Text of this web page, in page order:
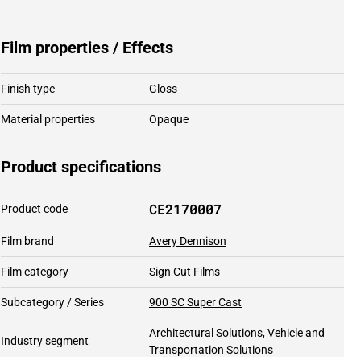
Film properties / Effects
Finish type Gloss
Material properties Opaque
Product specifications
Product code CE2170007
Film brand Avery Dennison
Film category Sign Cut Films
Subcategory / Series 900 SC Super Cast
Industry segment
Architectural Solutions,Vehicle and
Transportation Solutions